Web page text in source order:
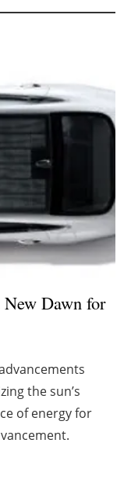
Dawn for
the sun’s
of energy for